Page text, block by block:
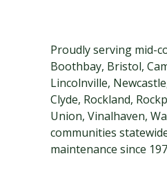
Proudly serving mid-
Boothbay, Bristol,
Lincolnville,
Clyde, Rockland,
Union, Vinalhaven,
communities
maintenance since